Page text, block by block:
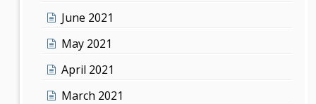
June 2021
May 2021
April 2021
March 2021